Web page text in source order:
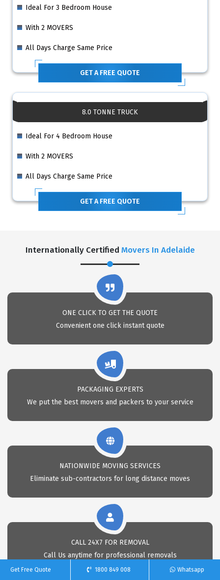
Ideal For 3 Bedroom House
With 2 MOVERS
All Days Charge Same Price
GET A FREE QUOTE
8.0 TONNE TRUCK
Ideal For 4 Bedroom House
With 2 MOVERS
All Days Charge Same Price
GET A FREE QUOTE
Internationally Certified Movers In Adelaide
ONE CLICK TO GET THE QUOTE
Convenient one click instant quote
PACKAGING EXPERTS
We put the best movers and packers to your service
NATIONWIDE MOVING SERVICES
Eliminate sub-contractors for long distance moves
CALL 24X7 FOR REMOVAL
Call Us anytime for professional removals
Get Free Quote 1800 849 008 Whatsapp